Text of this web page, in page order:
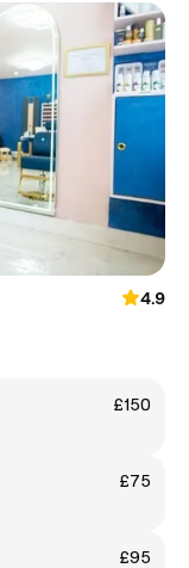
4.9
£150
£75
£95